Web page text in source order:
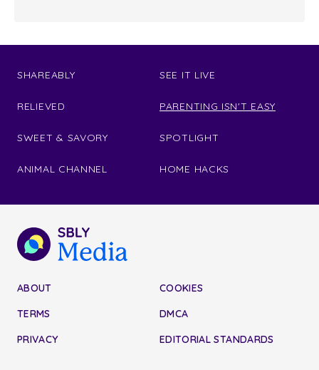
SHAREABLY
RELIEVED
SWEET & SAVORY
ANIMAL CHANNEL
SEE IT LIVE
PARENTING ISN'T EASY
SPOTLIGHT
HOME HACKS
ABOUT
TERMS
PRIVACY
COOKIES
DMCA
EDITORIAL STANDARDS